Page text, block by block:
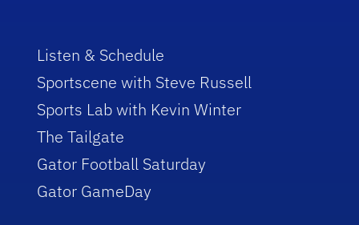
Listen & Schedule
Sportscene with Steve Russell
Sports Lab with Kevin Winter
The Tailgate
Gator Football Saturday
Gator GameDay